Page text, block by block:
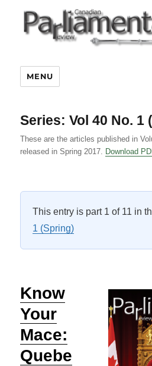
MENU
Series:Vol 40 No. 1
These are the articles published in
released in Spring 2017. Download
This entry is part 1 of 11 in
1 (Spring)
Know
Your
Mace:
Quebe